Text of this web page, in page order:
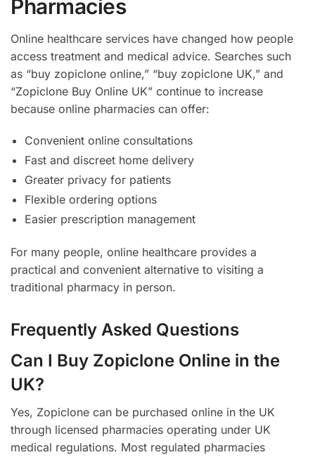
Pharmacies
Online healthcare services have changed how people
access treatment and medical advice. Searches such
as “buy zopiclone online,” “buy zopiclone UK,” and
“Zopiclone Buy Online UK” continue to increase
because online pharmacies can offer:
Convenient online consultations
Fast and discreet home delivery
Greater privacy for patients
Flexible ordering options
Easier prescription management
For many people, online healthcare provides a
practical and convenient alternative to visiting a
traditional pharmacy in person.
Frequently Asked Questions
Can I Buy Zopiclone Online in the
UK?
Yes, Zopiclone can be purchased online in the UK
through licensed pharmacies operating under UK
medical regulations. Most regulated pharmacies